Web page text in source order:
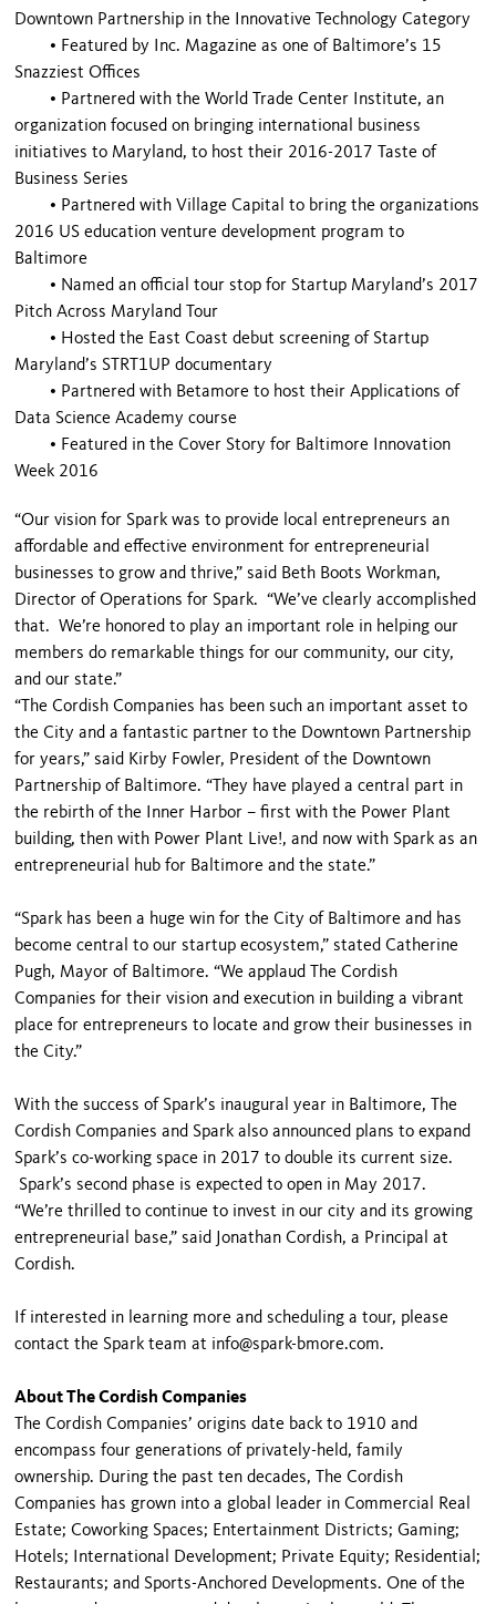
Downtown Partnership in the Innovative Technology Category
• Featured by Inc. Magazine as one of Baltimore’s 15
Snazziest Offices
• Partnered with the World Trade Center Institute, an
organization focused on bringing international business
initiatives to Maryland, to host their 2016-2017 Taste of
Business Series
• Partnered with Village Capital to bring the organizations
2016 US education venture development program to
Baltimore
• Named an official tour stop for Startup Maryland’s 2017
Pitch Across Maryland Tour
• Hosted the East Coast debut screening of Startup
Maryland’s STRT1UP documentary
• Partnered with Betamore to host their Applications of
Data Science Academy course
• Featured in the Cover Story for Baltimore Innovation
Week 2016
“Our vision for Spark was to provide local entrepreneurs an
affordable and effective environment for entrepreneurial
businesses to grow and thrive,” said Beth Boots Workman,
Director of Operations for Spark. “We’ve clearly accomplished
that. We’re honored to play an important role in helping our
members do remarkable things for our community, our city,
and our state.”
“The Cordish Companies has been such an important asset to
the City and a fantastic partner to the Downtown Partnership
for years,” said Kirby Fowler, President of the Downtown
Partnership of Baltimore. “They have played a central part in
the rebirth of the Inner Harbor – first with the Power Plant
building, then with Power Plant Live!, and now with Spark as an
entrepreneurial hub for Baltimore and the state.”
“Spark has been a huge win for the City of Baltimore and has
become central to our startup ecosystem,” stated Catherine
Pugh, Mayor of Baltimore. “We applaud The Cordish
Companies for their vision and execution in building a vibrant
place for entrepreneurs to locate and grow their businesses in
the City.”
With the success of Spark’s inaugural year in Baltimore, The
Cordish Companies and Spark also announced plans to expand
Spark’s co-working space in 2017 to double its current size.
Spark’s second phase is expected to open in May 2017.
“We’re thrilled to continue to invest in our city and its growing
entrepreneurial base,” said Jonathan Cordish, a Principal at
Cordish.
If interested in learning more and scheduling a tour, please
contact the Spark team at info@spark-bmore.com.
About The Cordish Companies
The Cordish Companies’ origins date back to 1910 and
encompass four generations of privately-held, family
ownership. During the past ten decades, The Cordish
Companies has grown into a global leader in Commercial Real
Estate; Coworking Spaces; Entertainment Districts; Gaming;
Hotels; International Development; Private Equity; Residential;
Restaurants; and Sports-Anchored Developments. One of the